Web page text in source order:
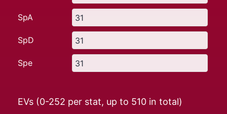
SpA
SpD
Spe
EVs (0-252 per stat, up to 510 in total)